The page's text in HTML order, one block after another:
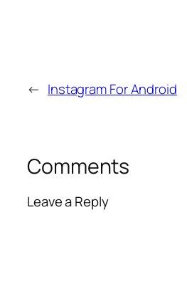
← Instagram For Android
Comments
Leave a Reply